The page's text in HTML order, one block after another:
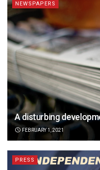
NEWSPAPERS
A disturbing
FEBRUARY 1, 2021
PRESS